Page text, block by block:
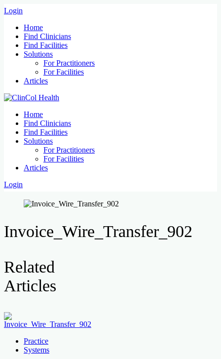
Login
Home
Find Clinicians
Find Facilities
Solutions
For Practitioners
For Facilities
Articles
Home
Find Clinicians
Find Facilities
Solutions
For Practitioners
For Facilities
Articles
Login
Invoice_Wire_Transfer_902
Related
Articles
Practice
Systems